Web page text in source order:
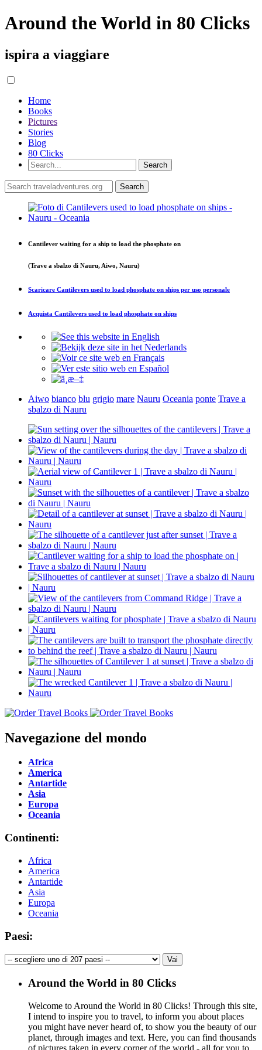
Around the World in 80 Clicks
ispira a viaggiare
Home
Books
Pictures
Stories
Blog
80 Clicks
Cantilever waiting for a ship to load the phosphate on
(Trave a sbalzo di Nauru, Aiwo, Nauru)
Scaricare Cantilevers used to load phosphate on ships per uso personale
Acquista Cantilevers used to load phosphate on ships
Aiwo bianco blu grigio mare Nauru Oceania ponte Trave a
sbalzo di Nauru
Navegazione del mondo
Africa
America
Antartide
Asia
Europa
Oceania
Continenti:
Africa
America
Antartide
Asia
Europa
Oceania
Paesi:
Around the World in 80 Clicks
Welcome to Around the World in 80 Clicks! Through this site,
I intend to inspire you to travel, to inform you about places
you might have never heard of, to show you the beauty of our
planet, through images and text. Here, you can find thousands
of pictures taken in every corner of the world - all for you to